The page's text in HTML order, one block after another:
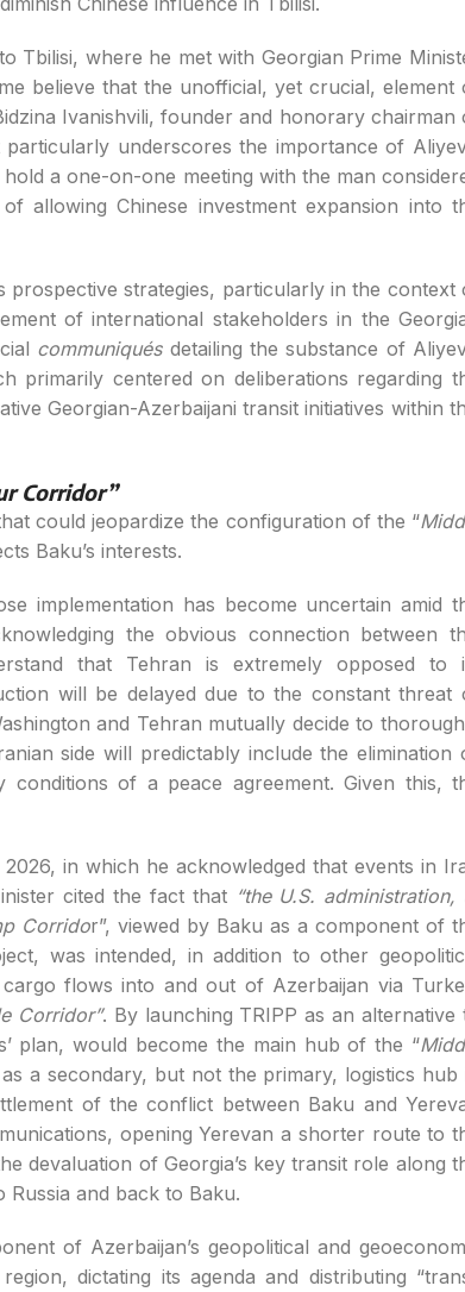
Tbilisi, where he met with Georgian Prime
believe that the unofficial, yet crucial, element
Ivanishvili, founder and honorary chairman
underscores the importance of
a one-on-one meeting with the man
allowing Chinese investment expansion into
prospective strategies, particularly in the context
of international stakeholders in the
communiqués detailing the substance of
primarily centered on deliberations regarding
Georgian-Azerbaijani transit initiatives within
Corridor”
could jeopardize the configuration of the “
Baku’s interests.
implementation has become uncertain amid
the obvious connection between
that Tehran is extremely opposed to
will be delayed due to the constant threat
and Tehran mutually decide to
side will predictably include the elimination
conditions of a peace agreement. Given this,
in which he acknowledged that events in
cited the fact that “the U.S. administration,
Corridor”, viewed by Baku as a component of
was intended, in addition to other
flows into and out of Azerbaijan via
Corridor”. By launching TRIPP as an alternative
plan, would become the main hub of the “
a secondary, but not the primary, logistics hub
of the conflict between Baku and
opening Yerevan a shorter route to
devaluation of Georgia’s key transit role along
and back to Baku.
of Azerbaijan’s geopolitical and
dictating its agenda and distributing